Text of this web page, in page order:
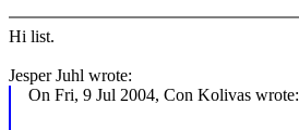
Hi list.
Jesper Juhl wrote:
On Fri, 9 Jul 2004, Con Kolivas wrote: